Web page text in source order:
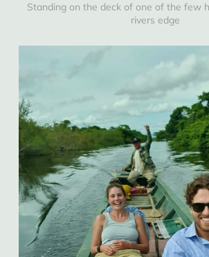
Standing on the deck of one of the few
rivers edge